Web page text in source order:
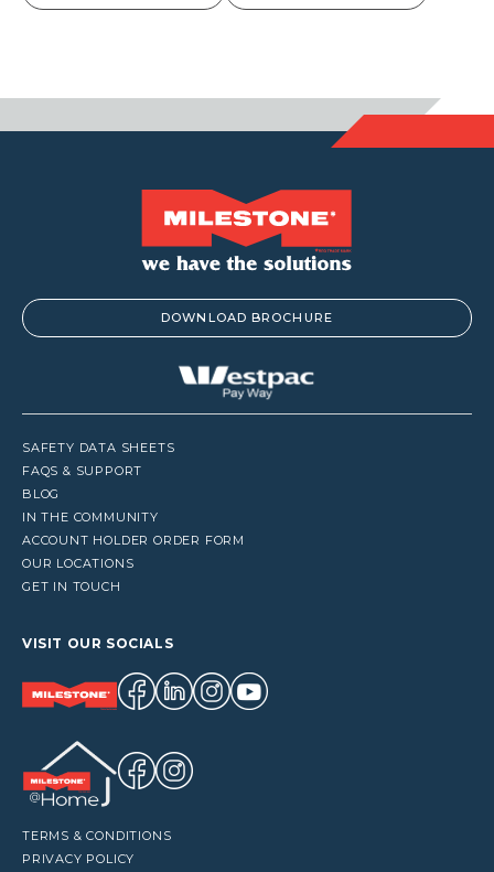
DOWNLOAD BROCHURE
SAFETY DATA SHEETS
FAQS & SUPPORT
BLOG
IN THE COMMUNITY
ACCOUNT HOLDER ORDER FORM
OUR LOCATIONS
GET IN TOUCH
VISIT OUR SOCIALS
TERMS & CONDITIONS
PRIVACY POLICY